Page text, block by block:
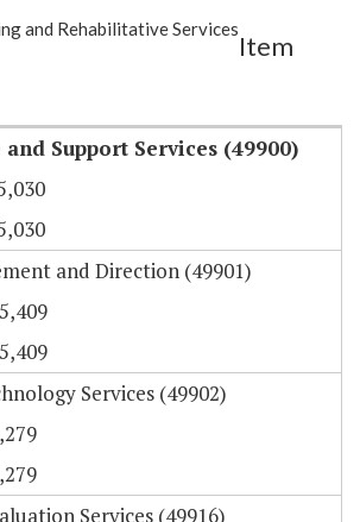
Highlight Email
and Rehabilitative Services
Item
Support Services (49900)
and Direction (49901)
Services (49902)
Services (49916)